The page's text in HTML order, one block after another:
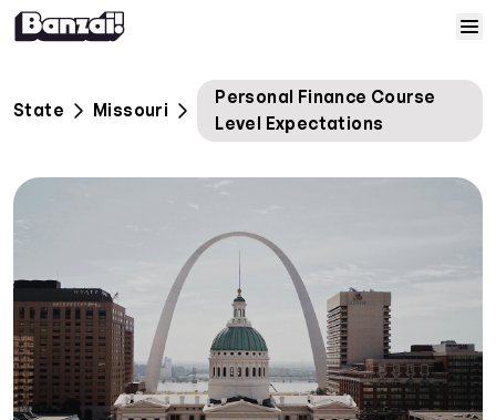
Home
Courses
Resources
Help
Log In
State Missouri
Personal Finance Course
Level Expectations